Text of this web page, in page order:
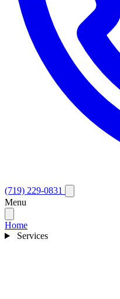
(719) 229-0831
Menu
Home
Services